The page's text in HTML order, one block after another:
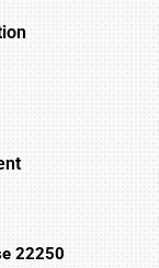
22250